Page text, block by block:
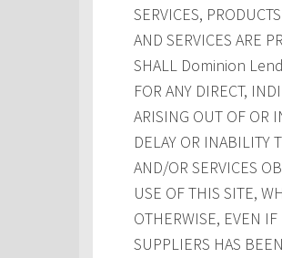
SERVICES,
AND SERVICES ARE
SHALL Dominion
FOR ANY DIRECT,
ARISING OUT OF OR
DELAY OR INABILITY
AND/OR SERVICES
USE OF THIS SITE,
OTHERWISE, EVEN
SUPPLIERS HAS